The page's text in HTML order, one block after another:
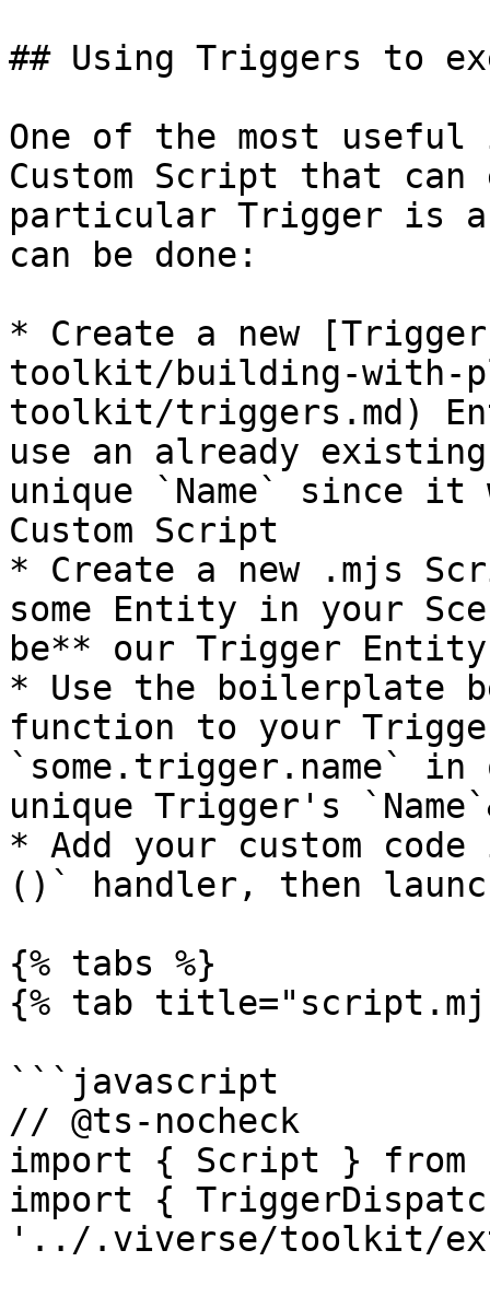
## Using Triggers to
One of the most
Custom Script that can
particular Trigger is
can be done:
* Create a new
toolkit/building-with-
toolkit/triggers.md)
use an already
unique `Name` since
Custom Script
* Create a new .mjs
some Entity in your
be** our Trigger
* Use the boilerplate
function to your
`some.trigger.name` in
unique Trigger's
* Add your custom
()` handler, then
{% tabs %}
{% tab
```javascript
// @ts-nocheck
import { Script } from
import {
'../.viverse/toolkit/